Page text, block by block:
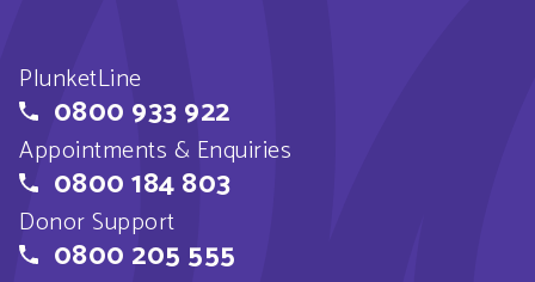
PlunketLine
0800 933 922
Appointments & Enquiries
0800 184 803
Donor Support
0800 205 555